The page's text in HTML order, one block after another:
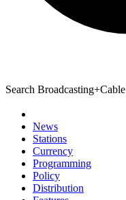
Search Broadcasting+Cable
News
Stations
Currency
Programming
Policy
Distribution